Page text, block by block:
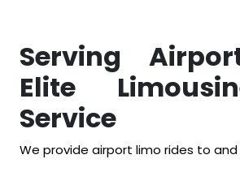
Serving
Elite
Service
We provide airport limo rides to